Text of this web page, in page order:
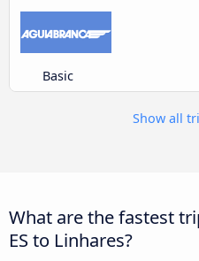
Basic
Show all
What are the fastest
ES to Linhares?